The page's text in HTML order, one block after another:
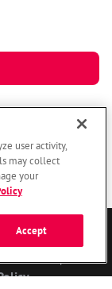
user activity,
may collect
your
Accept